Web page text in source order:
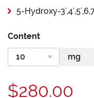
5-Hydroxy-
Content
$280.00